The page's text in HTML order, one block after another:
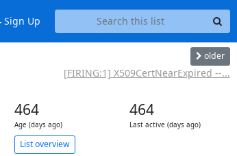
Sign Up
older
[FIRING:1] X509CertNearExpired --...
464
Age (days ago)
464
Last active (days ago)
List overview